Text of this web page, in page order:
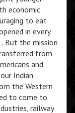
economic
to eat
in every
But the mission
from
and
Indian
the Western
to come to
railway